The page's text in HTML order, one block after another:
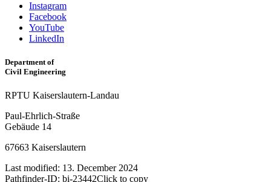
Instagram
Facebook
YouTube
LinkedIn
Department of
Civil Engineering
RPTU Kaiserslautern-Landau
Paul-Ehrlich-Straße
Gebäude 14
67663 Kaiserslautern
Last modified: 13. December 2024
Pathfinder-ID: bi-23442Click to copy